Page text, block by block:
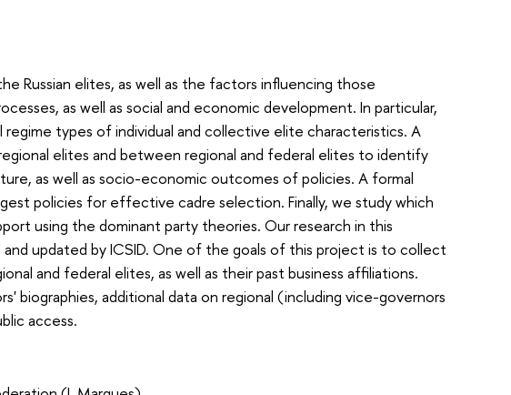
Russian elites, as well as the factors influencing those
as well as social and economic development. In particular,
types of individual and collective elite characteristics. A
elites and between regional and federal elites to identify
as well as socio-economic outcomes of policies. A formal
policies for effective cadre selection. Finally, we study which
using the dominant party theories. Our research in this
updated by ICSID. One of the goals of this project is to collect
and federal elites, as well as their past business affiliations.
biographies, additional data on regional (including vice-governors
access.